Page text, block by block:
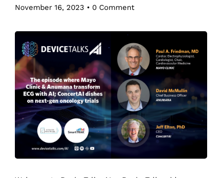
November 16, 2023 • 0 Comment